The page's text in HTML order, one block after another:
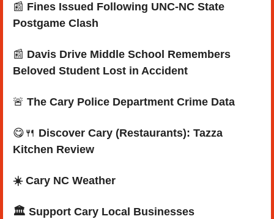
📰 Fines Issued Following UNC-NC State
Postgame Clash
📰 Davis Drive Middle School Remembers
Beloved Student Lost in Accident
🚨 The Cary Police Department Crime Data
😋 🍴 Discover Cary (Restaurants): Tazza
Kitchen Review
☀️ Cary NC Weather
🏛️ Support Cary Local Businesses